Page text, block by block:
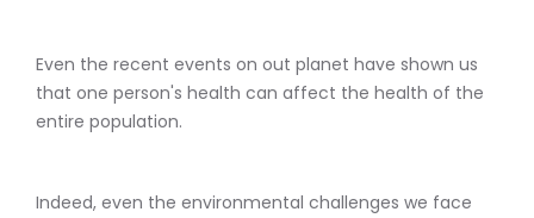
Even the recent events on out planet have shown us
that one person's health can affect the health of the
entire population.
Indeed, even the environmental challenges we face